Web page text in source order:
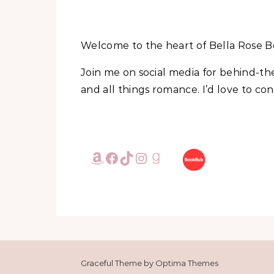
Welcome to the heart of Bella Rose
Join me on social media for behind-
and all things romance. I’d love to
Amazon
Facebook
TikTok
Instagram
Goodreads
Graceful Theme by Optima Themes